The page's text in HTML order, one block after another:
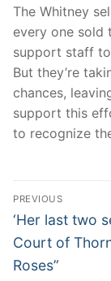
The Whitney
every one sold
support staff
But they’re
chances,
support this
to recognize
Post
Navigation
PREVIOUS
Previous
post:
‘Her last two
Court of
Roses”